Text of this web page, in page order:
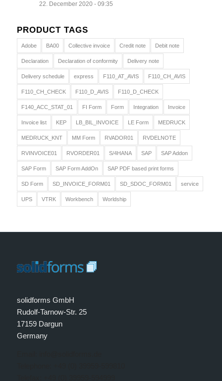
22. December 2020 - 09:35
PRODUCT TAGS
Adobe BA00 Collective invoice Credit note Debit note
Declaration Declaration of conformity Delivery note
Delivery schedule express F110_AT_AVIS F110_CH_AVIS
F110_CH_CHECK F110_D_AVIS F110_D_CHECK
F140_ACC_STAT_01 FI Form Form Integration Invoice
Invoice list KEP LB_BIL_INVOICE LE Form MEDRUCK
MEDRUCK_KNT MM Form RVADOR01 RVDELNOTE
RVINVOICE01 RVORDER01 S/4HANA SAP SAP Addon
SAP Form SAP Form AddOn SAP PDF based print forms
SD Form SD_INVOICE_FORM01 SD_SDOC_FORM01 service
UPS VTRK Workbench Worldship
solidforms GmbH
Rudolf-Tarnow-Str. 25
17159 Dargun
Germany